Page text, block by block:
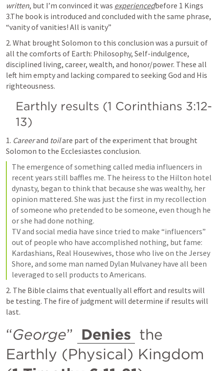
written, but I’m convinced it was experiencedbefore 1 Kings
3.The book is introduced and concluded with the same phrase,
“vanity of vanities! All is vanity”
2. What brought Solomon to this conclusion was a pursuit of
all the comforts of Earth: Philosophy, Self-indulgence,
disciplined living, career, wealth, and honor/power. These all
left him empty and lacking compared to seeking God and His
righteousness.
Earthly results (1 Corinthians 3:12-
13)
1. Career and toil are part of the experiment that brought
Solomon to the Ecclesiastes conclusion.
The emergence of something called media influencers in
recent years still baffles me. The heiress to the Hilton hotel
dynasty, began to think that because she was wealthy, her
opinion mattered. She was just the first in my recollection
of someone who pretended to be someone, even though he
or she had done nothing.
TV and social media have since tried to make “influencers”
out of people who have accomplished nothing, but fame:
Kardashians, Real Housewives, those who live on the Jersey
Shore, and some man named Dylan Mulvaney have all been
leveraged to sell products to Americans.
2. The Bible claims that eventually all effort and results will
be testing. The fire of judgment will determine if results will
last.
“George” Denies the
Earthly (Physical) Kingdom